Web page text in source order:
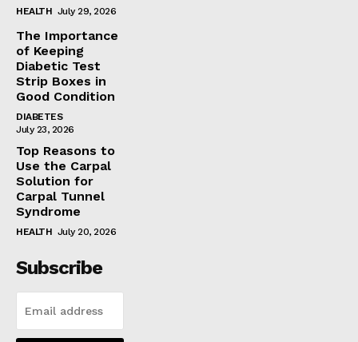
HEALTH July 29, 2026
The Importance
of Keeping
Diabetic Test
Strip Boxes in
Good Condition
DIABETES
July 23, 2026
Top Reasons to
Use the Carpal
Solution for
Carpal Tunnel
Syndrome
HEALTH July 20, 2026
Subscribe